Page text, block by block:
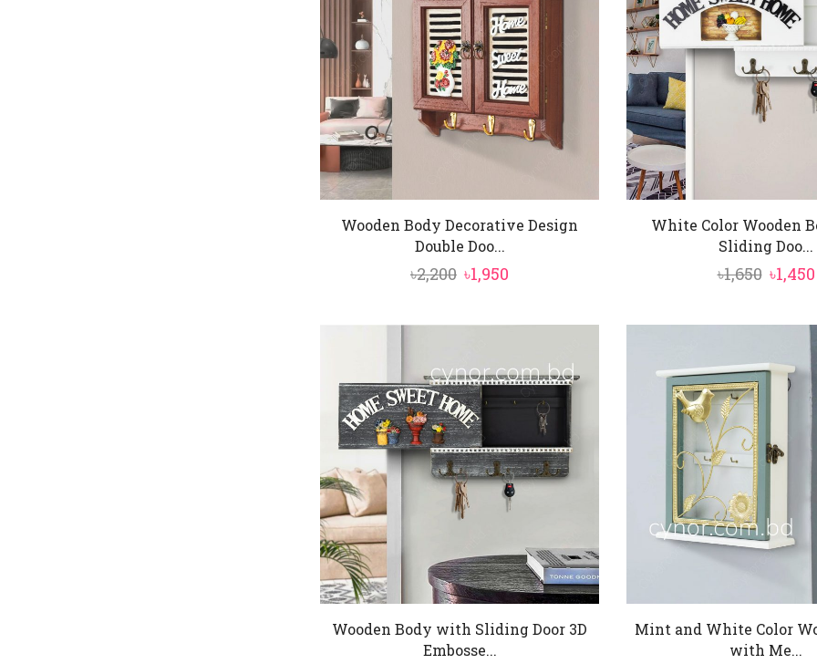
Wooden Body Decorative Design
Double Doo...
৳2,200 Original
was:
৳1,950
is:
White Color Wooden
Sliding Doo...
৳1,650
was:
৳1,650.
৳1,450
Wooden Body with Sliding Door 3D
Embosse...
Mint and White Color
with Me...